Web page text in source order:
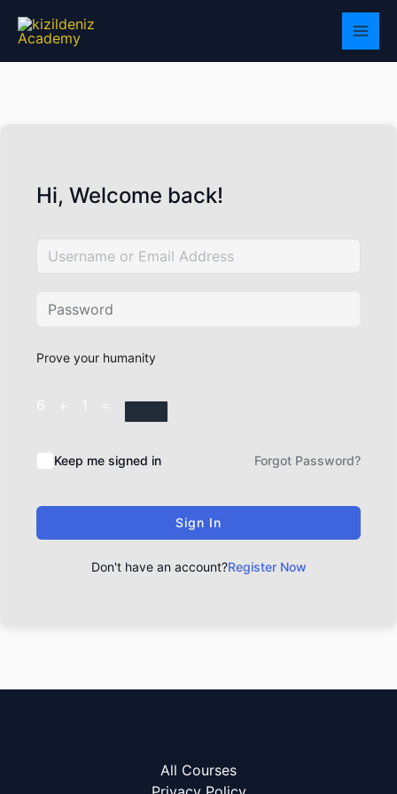
Hi, Welcome back!
Prove your humanity
6 + 1 =
Keep me signed in Forgot Password?
Sign In
Don't have an account?Register Now
All Courses